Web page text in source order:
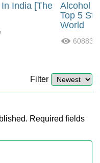
India [The
Alcohol
Top 5
World
60883
Filter
Required fields